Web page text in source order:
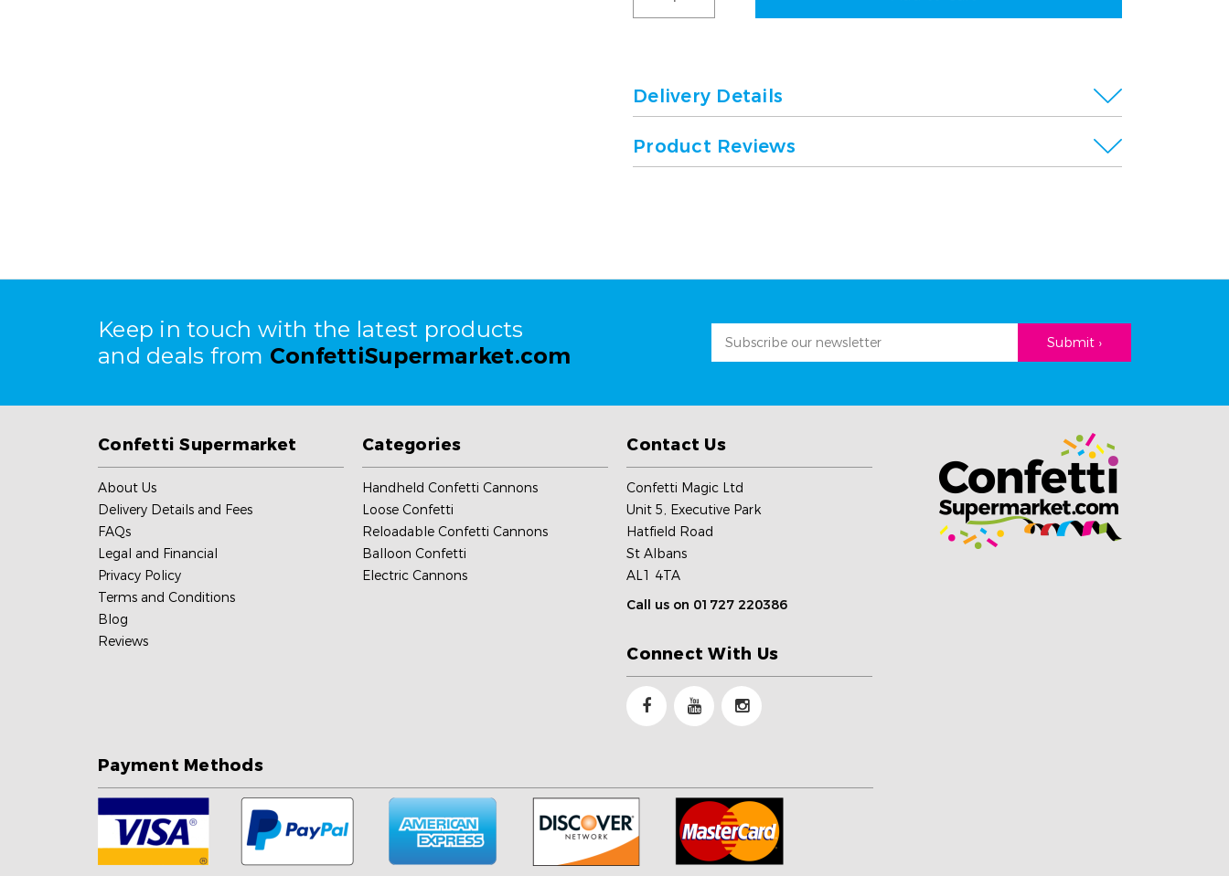
Delivery Details
Product Reviews
Keep in touch with the latest products
and deals from ConfettiSupermarket.com
Email
Confetti Supermarket
About Us
Delivery Details and Fees
FAQs
Legal and Financial
Privacy Policy
Terms and Conditions
Blog
Reviews
Categories
Handheld Confetti Cannons
Loose Confetti
Reloadable Confetti Cannons
Balloon Confetti
Electric Cannons
Contact Us
Confetti Magic Ltd
Unit 5, Executive Park
Hatfield Road
St Albans
AL1 4TA
Call us on 01727 220386
Connect With Us
Payment Methods